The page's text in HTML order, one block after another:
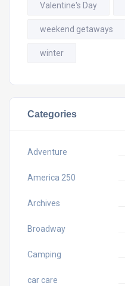
Valentine's Day
weekend getaways
winter
Categories
Adventure
America 250
Archives
Broadway
Camping
car care